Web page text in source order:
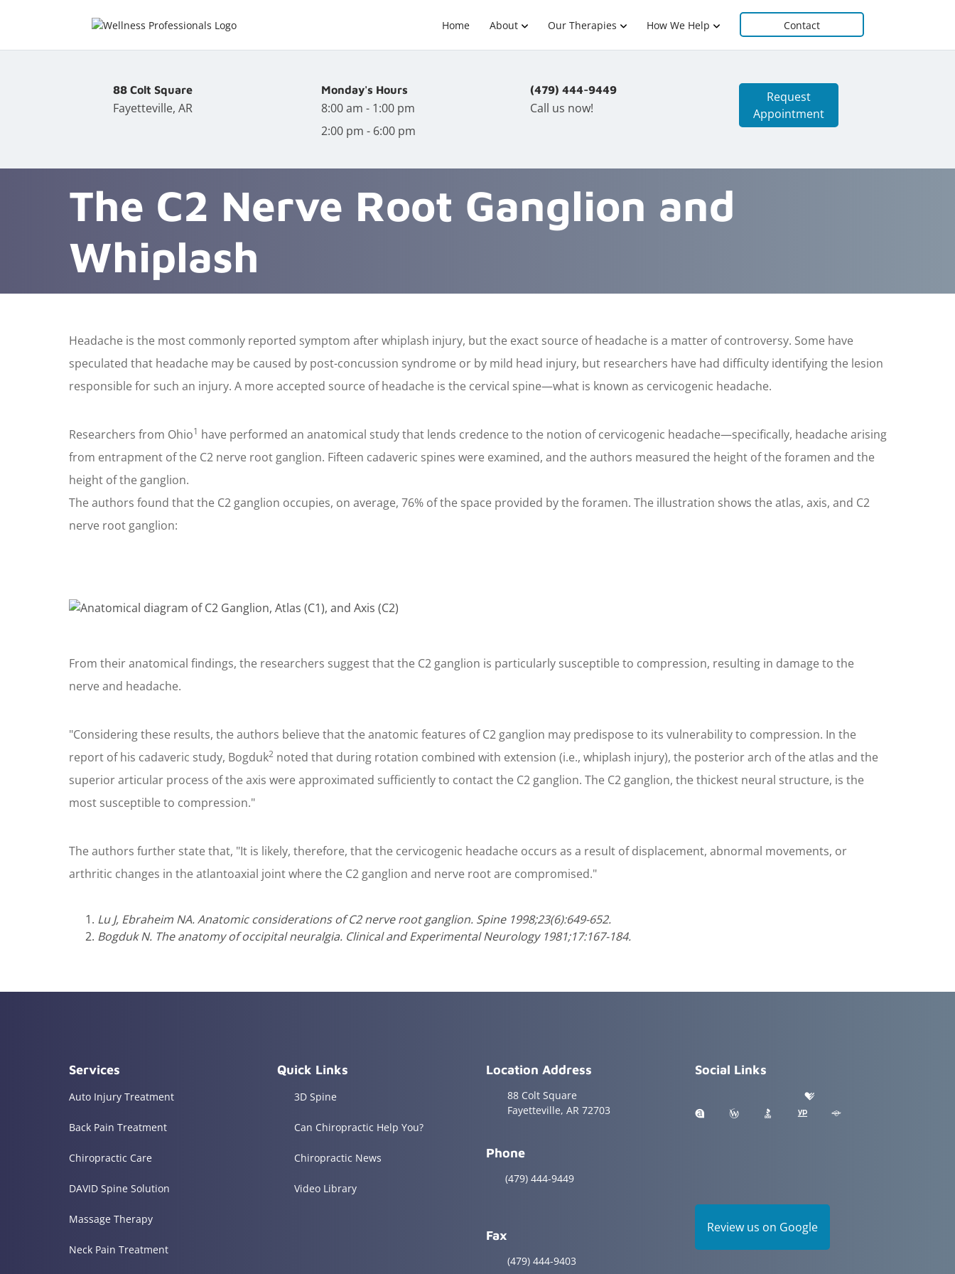
Home About Our Therapies How We Help Contact
88 Colt Square
Fayetteville, AR
Monday's Hours
8:00 am - 1:00 pm
2:00 pm - 6:00 pm
(479) 444-9449
Call us now!
Request
Appointment
The C2 Nerve Root Ganglion and
Whiplash
Headache is the most commonly reported symptom after whiplash injury, but the exact source of headache is a matter of controversy. Some have
speculated that headache may be caused by post-concussion syndrome or by mild head injury, but researchers have had difficulty identifying the lesion
responsible for such an injury. A more accepted source of headache is the cervical spine—what is known as cervicogenic headache.
Researchers from Ohio1 have performed an anatomical study that lends credence to the notion of cervicogenic headache—specifically, headache arising
from entrapment of the C2 nerve root ganglion. Fifteen cadaveric spines were examined, and the authors measured the height of the foramen and the
height of the ganglion.
The authors found that the C2 ganglion occupies, on average, 76% of the space provided by the foramen. The illustration shows the atlas, axis, and C2
nerve root ganglion:
From their anatomical findings, the researchers suggest that the C2 ganglion is particularly susceptible to compression, resulting in damage to the
nerve and headache.
"Considering these results, the authors believe that the anatomic features of C2 ganglion may predispose to its vulnerability to compression. In the
report of his cadaveric study, Bogduk2noted that during rotation combined with extension (i.e., whiplash injury), the posterior arch of the atlas and the
superior articular process of the axis were approximated sufficiently to contact the C2 ganglion. The C2 ganglion, the thickest neural structure, is the
most susceptible to compression."
The authors further state that, "It is likely, therefore, that the cervicogenic headache occurs as a result of displacement, abnormal movements, or
arthritic changes in the atlantoaxial joint where the C2 ganglion and nerve root are compromised."
Lu J, Ebraheim NA. Anatomic considerations of C2 nerve root ganglion. Spine 1998;23(6):649-652.
Bogduk N. The anatomy of occipital neuralgia. Clinical and Experimental Neurology 1981;17:167-184.
Services
Auto Injury Treatment
Back Pain Treatment
Chiropractic Care
DAVID Spine Solution
Massage Therapy
Neck Pain Treatment
Quick Links
3D Spine
Can Chiropractic Help You?
Chiropractic News
Video Library
Location Address
88 Colt Square
Fayetteville, AR 72703
Phone
(479) 444-9449
Fax
(479) 444-9403
Social Links
Review us on Google